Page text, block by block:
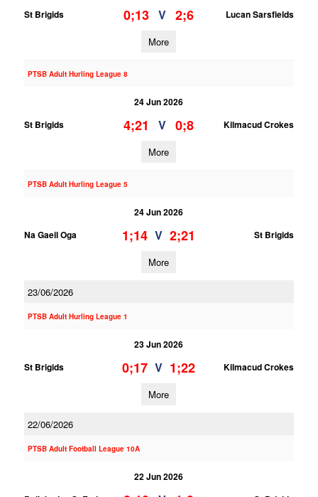
St Brigids 0;13 V 2;6 Lucan Sarsfields
More
PTSB Adult Hurling League 8
24 Jun 2026
St Brigids
4;21 V 0;8 Kilmacud Crokes
More
PTSB Adult Hurling League 5
24 Jun 2026
Na Gaeil Oga
1;14 V 2;21 St Brigids
More
23/06/2026
PTSB Adult Hurling League 1
23 Jun 2026
St Brigids
0;17 V 1;22 Kilmacud Crokes
More
22/06/2026
PTSB Adult Football League 10A
22 Jun 2026